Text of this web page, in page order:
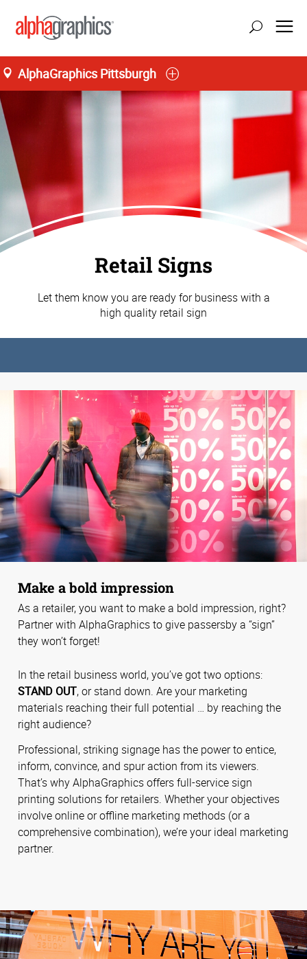
AlphaGraphics Pittsburgh
Retail Signs
Let them know you are ready for business with a
high quality retail sign
Make a bold impression
As a retailer, you want to make a bold impression, right?
Partner with AlphaGraphics to give passersby a “sign”
they won’t forget!
In the retail business world, you’ve got two options:
STAND OUT, or stand down. Are your marketing
materials reaching their full potential … by reaching the
right audience?
Professional, striking signage has the power to entice,
inform, convince, and spur action from its viewers.
That’s why AlphaGraphics offers full-service sign
printing solutions for retailers. Whether your objectives
involve online or offline marketing methods (or a
comprehensive combination), we’re your ideal marketing
partner.